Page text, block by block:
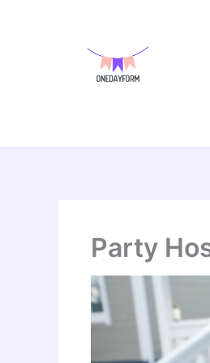
Party